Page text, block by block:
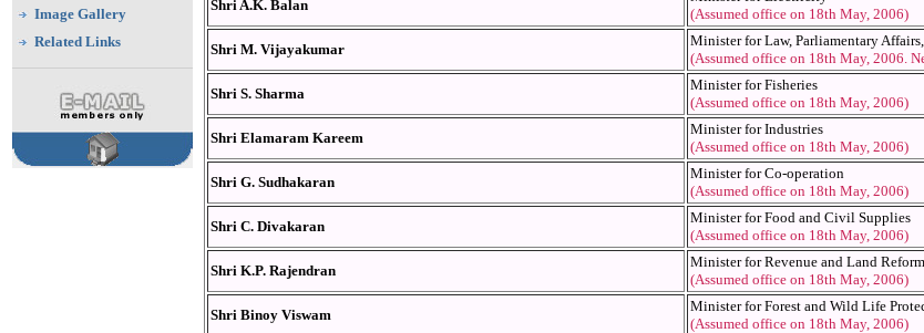
Image Gallery
Related Links
Shri A.K. Balan
(Assumed office on 18th May, 2006)
Shri M. Vijayakumar
Minister for Law, Parliamentary
(Assumed office on 18th May, 2006.
Shri S. Sharma
Minister for Fisheries
(Assumed office on 18th May, 2006)
Shri Elamaram Kareem
Minister for Industries
(Assumed office on 18th May, 2006)
Shri G. Sudhakaran
Minister for Co-operation
(Assumed office on 18th May, 2006)
Shri C. Divakaran
Minister for Food and Civil Supplies
(Assumed office on 18th May, 2006)
Shri K.P. Rajendran
Minister for Revenue and Land
(Assumed office on 18th May, 2006)
Shri Binoy Viswam
Minister for Forest and Wild Life
(Assumed office on 18th May, 2006)